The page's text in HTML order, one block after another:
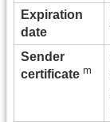
Expiration
date
Sender
certificate m